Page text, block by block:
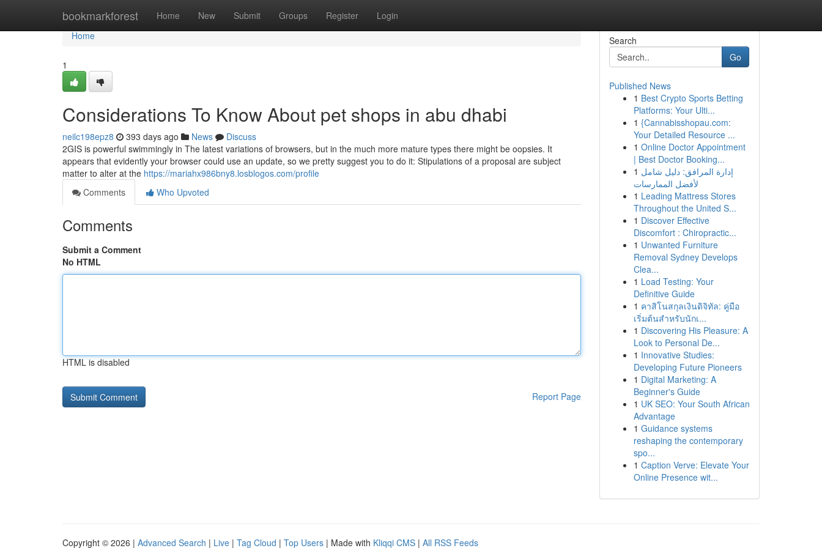
bookmarkforest Home New Submit Groups Register Login
Home
Home
1
Considerations To Know About pet shops in abu dhabi
neilc198epz8 393 days ago News
Discuss
2GIS is powerful swimmingly in The latest variations of browsers, but in the much more mature types there might be oopsies. It
appears that evidently your browser could use an update, so we pretty suggest you to do it: Stipulations of a proposal are subject
matter to alter at the https://mariahx986bny8.losblogos.com/profile
Comments
Who Upvoted
Comments
Submit a Comment
No HTML
HTML is disabled
Report Page
Search
Go
Published News
1 Best Crypto Sports Betting
Platforms: Your Ulti...
1 {Cannabisshopau.com:
Your Detailed Resource ...
1 Online Doctor Appointment
| Best Doctor Booking...
1 إدارة المرافق: دليل شامل
لأفضل الممارسات
1 Leading Mattress Stores
Throughout the United S...
1 Discover Effective
Discomfort : Chiropractic...
1 Unwanted Furniture
Removal Sydney Develops
Clea...
1 Load Testing: Your
Definitive Guide
1 คาสิโนสกุลเงินดิจิทัล: คู่มือ
เริ่มต้นสำหรับนักเ...
1 Discovering His Pleasure: A
Look to Personal De...
1 Innovative Studies:
Developing Future Pioneers
1 Digital Marketing: A
Beginner's Guide
1 UK SEO: Your South African
Advantage
1 Guidance systems
reshaping the contemporary
spo...
1 Caption Verve: Elevate Your
Online Presence wit...
Copyright © 2026 | Advanced Search | Live | Tag Cloud | Top Users | Made with Kliqqi CMS | All RSS Feeds